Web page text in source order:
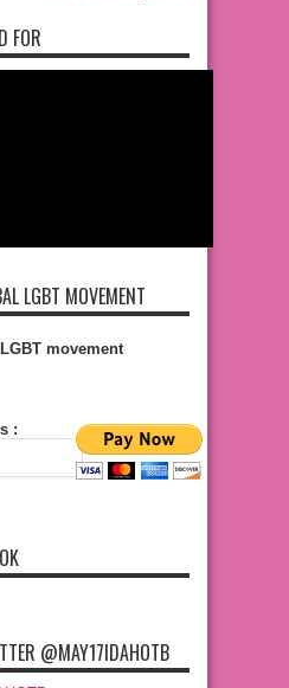
FOR
LGBT MOVEMENT
movement
:
@MAY17IDAHOTB